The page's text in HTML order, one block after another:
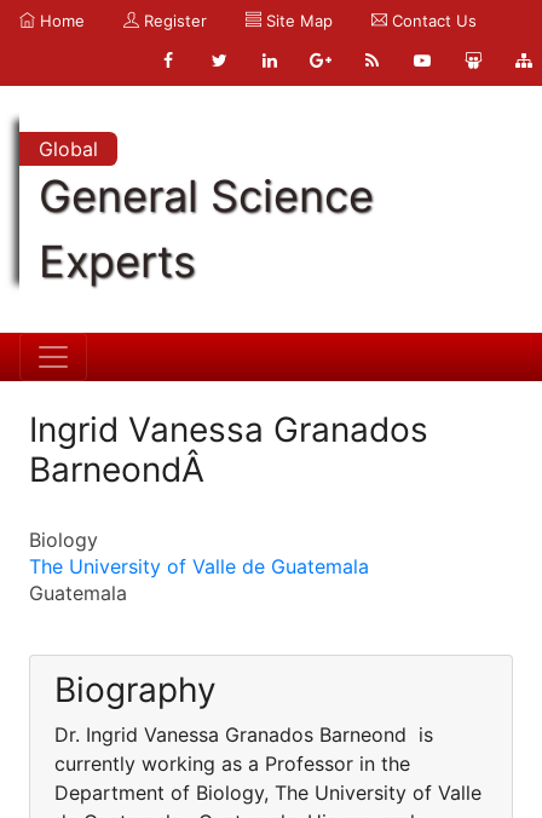
Home Register Site Map Contact Us
Global
General Science
Experts
Ingrid Vanessa Granados
BarneondÂ
Biology
The University of Valle de Guatemala
Guatemala
Biography
Dr. Ingrid Vanessa Granados Barneond is
currently working as a Professor in the
Department of Biology, The University of Valle